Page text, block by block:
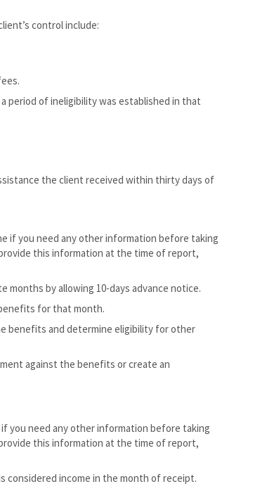
control include:
period of ineligibility was established in that
the client received within thirty days of
if you need any other information before taking
this information at the time of report,
by allowing 10-days advance notice.
for that month.
benefits and determine eligibility for other
against the benefits or create an
you need any other information before taking
this information at the time of report,
considered income in the month of receipt.